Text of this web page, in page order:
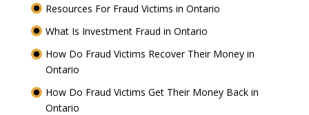
Resources For Fraud Victims in Ontario
What Is Investment Fraud in Ontario
How Do Fraud Victims Recover Their Money in
Ontario
How Do Fraud Victims Get Their Money Back in
Ontario